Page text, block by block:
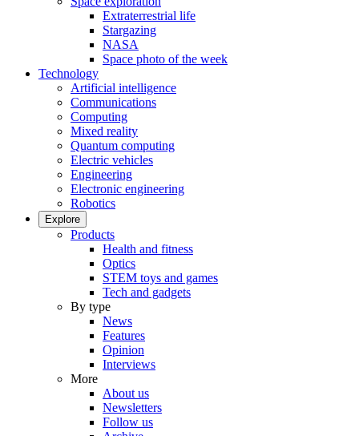
Extraterrestrial life
Stargazing
NASA
Space photo of the week
Technology
Artificial intelligence
Communications
Computing
Mixed reality
Quantum computing
Electric vehicles
Engineering
Electronic engineering
Robotics
Explore
Products
Health and fitness
Optics
STEM toys and games
Tech and gadgets
By type
News
Features
Opinion
Interviews
More
About us
Newsletters
Follow us